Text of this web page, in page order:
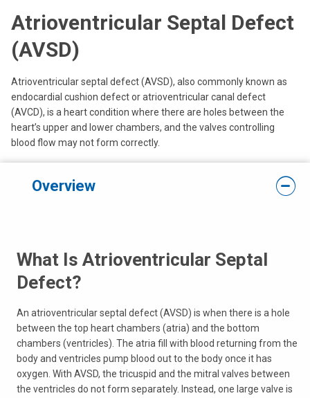
Atrioventricular Septal Defect
(AVSD)
Atrioventricular septal defect (AVSD), also commonly known as
endocardial cushion defect or atrioventricular canal defect
(AVCD), is a heart condition where there are holes between the
heart’s upper and lower chambers, and the valves controlling
blood flow may not form correctly.
Overview
What Is Atrioventricular Septal
Defect?
An atrioventricular septal defect (AVSD) is when there is a hole
between the top heart chambers (atria) and the bottom
chambers (ventricles). The atria fill with blood returning from the
body and ventricles pump blood out to the body once it has
oxygen. With AVSD, the tricuspid and the mitral valves between
the ventricles do not form separately. Instead, one large valve is